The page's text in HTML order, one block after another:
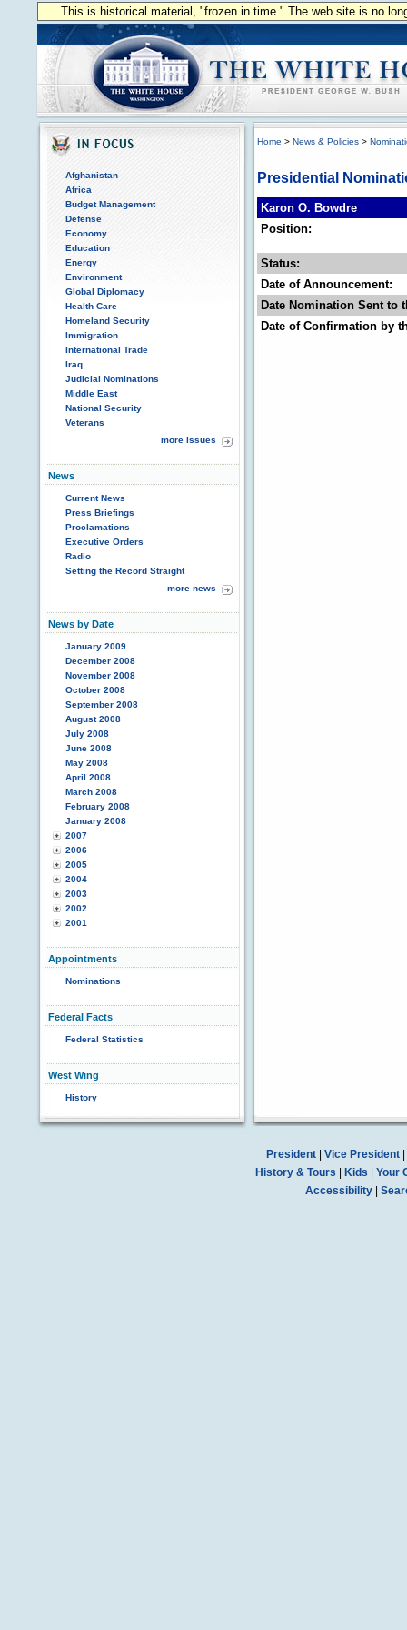
This is historical material, "frozen in time." The web site is no
Afghanistan
Africa
Budget Management
Defense
Economy
Education
Energy
Environment
Global Diplomacy
Health Care
Homeland Security
Immigration
International Trade
Iraq
Judicial Nominations
Middle East
National Security
Veterans
more issues
News
Current News
Press Briefings
Proclamations
Executive Orders
Radio
Setting the Record Straight
more news
News by Date
January 2009
December 2008
November 2008
October 2008
September 2008
August 2008
July 2008
June 2008
May 2008
April 2008
March 2008
February 2008
January 2008
2007
2006
2005
2004
2003
2002
2001
Appointments
Nominations
Federal Facts
Federal Statistics
West Wing
History
Home > News & Policies >
Presidential
Karon O. Bowdre
Position:
Status:
Date of Announcement:
Date Nomination Sent to
Date of Confirmation by
President| Vice President|
History & Tours
Kids
Your
Accessibility